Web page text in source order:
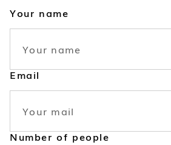
Your name
Email
Number of people